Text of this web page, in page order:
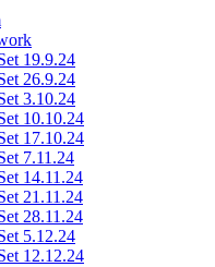
19.9.24
26.9.24
3.10.24
10.10.24
17.10.24
7.11.24
14.11.24
21.11.24
28.11.24
5.12.24
12.12.24